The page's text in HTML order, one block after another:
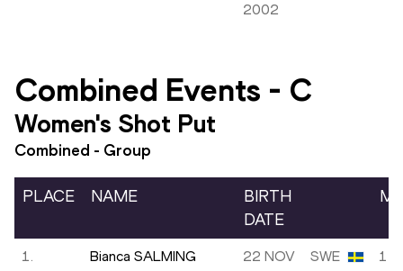
2002
Combined Events - C
Women's Shot Put
Combined - Group
PLACE NAME
BIRTH
DATE
1. Bianca SALMING
22 NOV
SWE